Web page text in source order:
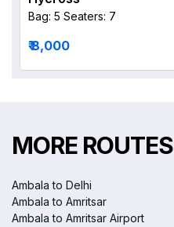
Bag: 5 Seaters: 7
₹ 8,000
MORE ROUTES
Ambala to Delhi
Ambala to Amritsar
Ambala to Amritsar Airport